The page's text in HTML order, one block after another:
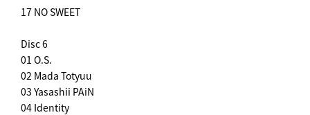
17 NO SWEET
Disc 6
01 O.S.
02 Mada Totyuu
03 Yasashii PAiN
04 Identity